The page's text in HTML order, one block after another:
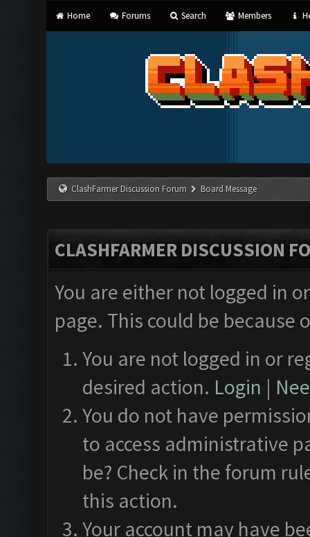
Home Forums Search Members
ClashFarmer Discussion Forum Board Message
CLASHFARMER DISCUSSION
You are either not logged in
page. This could be
You are not logged in or
desired action. Login |
You do not have
to access administrative
be? Check in the forum
this action.
Your account may have